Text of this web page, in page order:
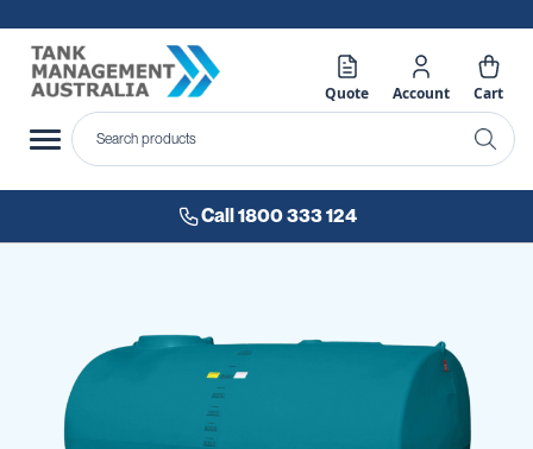
Quote Account Cart
Call 1800 333 124
images
gallery